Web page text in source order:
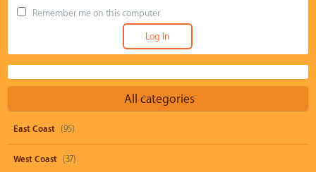
Remember me on this computer
All categories
East Coast (95)
West Coast (37)